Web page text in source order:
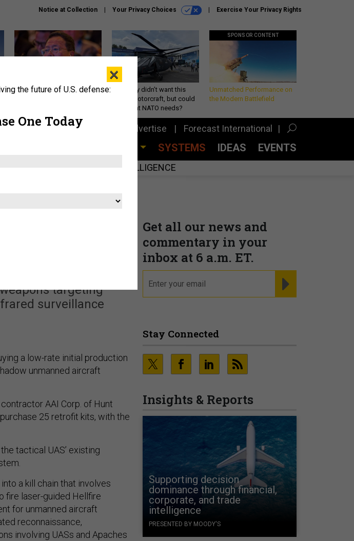
Notice at Collection Your Privacy Choices Exercise Your Privacy Rights
What is the Chinese military
The Army didn’t want this
striking rotorcraft, but could
it be what NATO needs?
SPONSOR CONTENT
Unmatched Performance on
the Modern Battlefield
Podcast Insights Advertise Forecast International
SYSTEMS IDEAS EVENTS
ARTIFICIAL INTELLIGENCE
Get all our news and
commentary in your
inbox at 6 a.m. ET.
Stay Connected
Insights & Reports
Supporting decision
dominance through financial,
corporate, and trade
intelligence
PRESENTED BY MOODY'S
with laser
targeting
surveillance
a low-rate initial production
unmanned aircraft
AAI Corp. of Hunt
25 retrofit kits, with the
tactical UAS’ existing
a kill chain that involves
fire laser-guided Hellfire
for unmanned aircraft
reconnaissance,
involving UASs and Apaches
×
the future of U.S. defense:
One Today